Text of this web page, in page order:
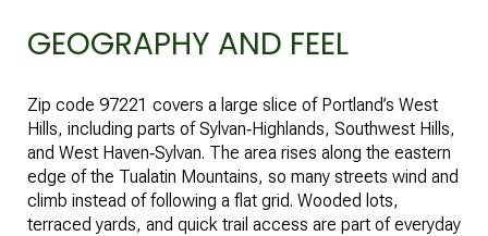
GEOGRAPHY AND FEEL
Zip code 97221 covers a large slice of Portland’s West
Hills, including parts of Sylvan‑Highlands, Southwest Hills,
and West Haven‑Sylvan. The area rises along the eastern
edge of the Tualatin Mountains, so many streets wind and
climb instead of following a flat grid. Wooded lots,
terraced yards, and quick trail access are part of everyday